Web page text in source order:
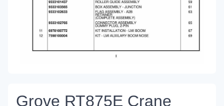
Grove RT875E Crane